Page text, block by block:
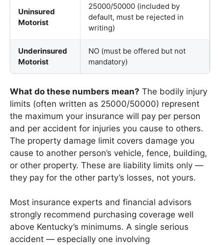
Uninsured
Motorist
25000/50000 (included by
default, must be rejected in
writing)
Underinsured
Motorist
NO (must be offered but not
mandatory)
What do these numbers mean? The bodily injury
limits (often written as 25000/50000) represent
the maximum your insurance will pay per person
and per accident for injuries you cause to others.
The property damage limit covers damage you
cause to another person’s vehicle, fence, building,
or other property. These are liability limits only —
they pay for the other party’s losses, not yours.
Most insurance experts and financial advisors
strongly recommend purchasing coverage well
above Kentucky’s minimums. A single serious
accident — especially one involving